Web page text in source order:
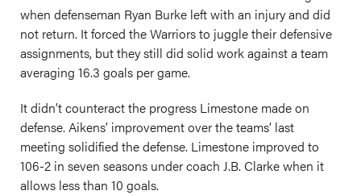
when defenseman Ryan Burke left with an injury and did
not return. It forced the Warriors to juggle their defensive
assignments, but they still did solid work against a team
averaging 16.3 goals per game.
It didn’t counteract the progress Limestone made on
defense. Aikens’ improvement over the teams’ last
meeting solidified the defense. Limestone improved to
106-2 in seven seasons under coach J.B. Clarke when it
allows less than 10 goals.